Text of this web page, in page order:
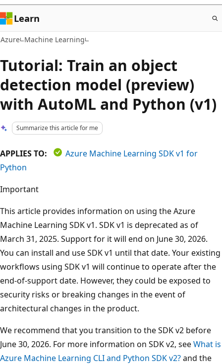
Learn
Azure Machine Learning
Tutorial: Train an object
detection model (preview)
with AutoML and Python (v1)
Summarize this article for me
APPLIES TO:
Azure Machine Learning SDK v1 for
Python
Important
This article provides information on using the Azure
Machine Learning SDK v1. SDK v1 is deprecated as of
March 31, 2025. Support for it will end on June 30, 2026.
You can install and use SDK v1 until that date. Your existing
workflows using SDK v1 will continue to operate after the
end-of-support date. However, they could be exposed to
security risks or breaking changes in the event of
architectural changes in the product.
We recommend that you transition to the SDK v2 before
June 30, 2026. For more information on SDK v2, seeWhat is
Azure Machine Learning CLI and Python SDK v2?and the